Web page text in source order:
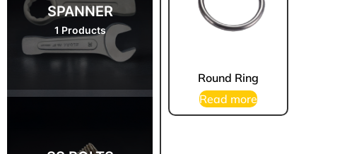
SPANNER
1 Products
Round Ring
Read more